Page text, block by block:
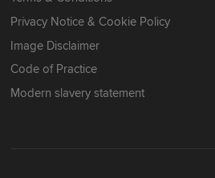
Privacy Notice & Cookie Policy
Image Disclaimer
Code of Practice
Modern slavery statement